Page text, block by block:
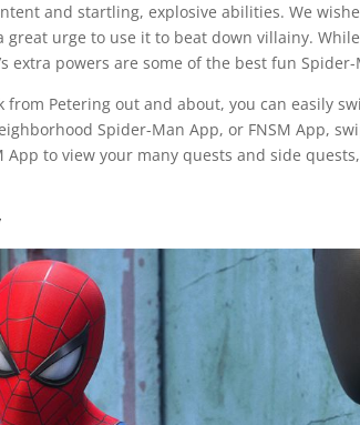
and startling, explosive abilities. We
great urge to use it to beat down villainy.
extra powers are some of the best fun
from Petering out and about, you can easily
Spider-Man App, or FNSM App,
App to view your many quests and side